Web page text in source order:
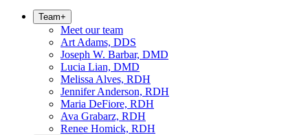
Team+
Meet our team
Art Adams, DDS
Joseph W. Barbar, DMD
Lucia Lian, DMD
Melissa Alves, RDH
Jennifer Anderson, RDH
Maria DeFiore, RDH
Ava Grabarz, RDH
Renee Homick, RDH